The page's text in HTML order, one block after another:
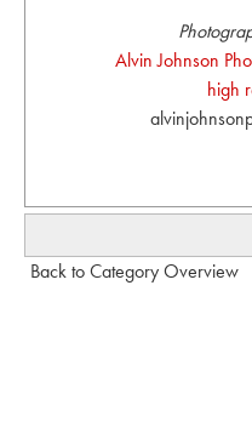
Alvin Johnson
high
Back to Category Overview